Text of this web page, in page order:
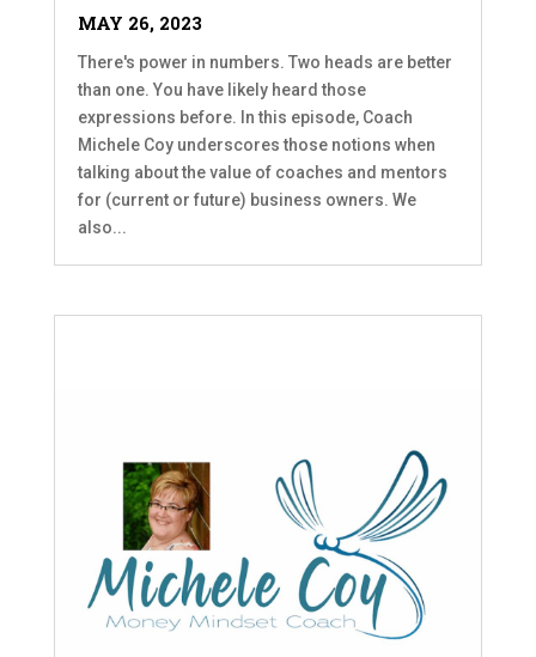
MAY 26, 2023
There's power in numbers. Two heads are better
than one. You have likely heard those
expressions before. In this episode, Coach
Michele Coy underscores those notions when
talking about the value of coaches and mentors
for (current or future) business owners. We
also...